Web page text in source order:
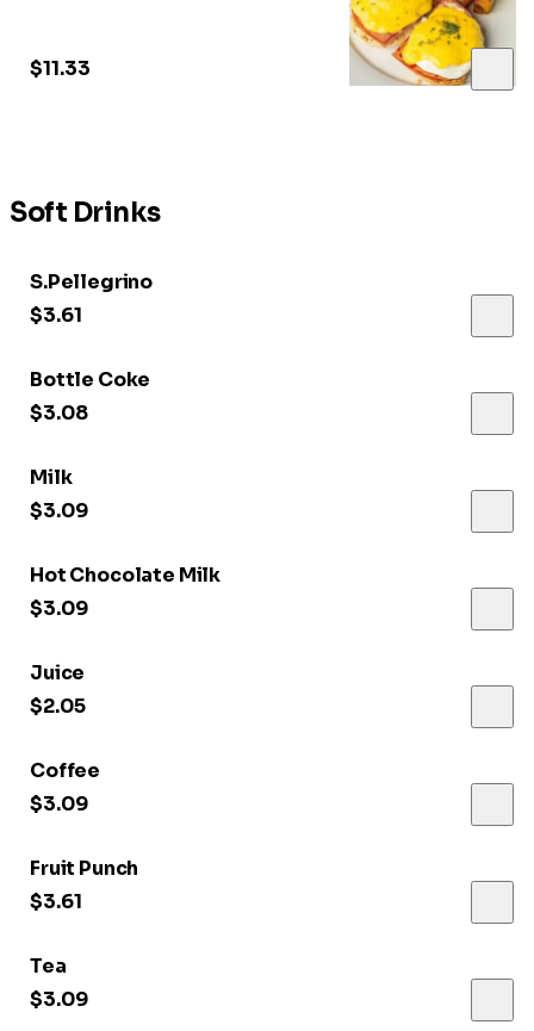
$11.33
Soft Drinks
S.Pellegrino
$3.61
Bottle Coke
$3.08
Milk
$3.09
Hot Chocolate Milk
$3.09
Juice
$2.05
Coffee
$3.09
Fruit Punch
$3.61
Tea
$3.09